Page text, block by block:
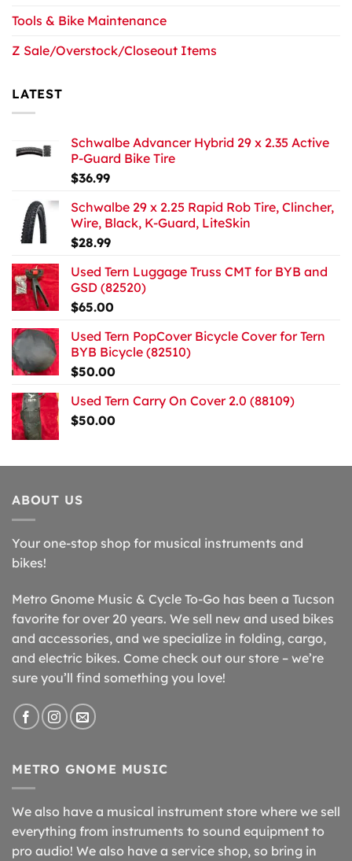
Tools & Bike Maintenance
Z Sale/Overstock/Closeout Items
LATEST
Schwalbe Advancer Hybrid 29 x 2.35 Active
P-Guard Bike Tire
$36.99
Schwalbe 29 x 2.25 Rapid Rob Tire, Clincher,
Wire, Black, K-Guard, LiteSkin
$28.99
Used Tern Luggage Truss CMT for BYB and
GSD (82520)
$65.00
Used Tern PopCover Bicycle Cover for Tern
BYB Bicycle (82510)
$50.00
Used Tern Carry On Cover 2.0 (88109)
$50.00
ABOUT US
Your one-stop shop for musical instruments and
bikes!
Metro Gnome Music & Cycle To-Go has been a Tucson
favorite for over 20 years. We sell new and used bikes
and accessories, and we specialize in folding, cargo,
and electric bikes. Come check out our store – we’re
sure you’ll find something you love!
METRO GNOME MUSIC
We also have a musical instrument store where we sell
everything from instruments to sound equipment to
pro audio! We also have a service shop, so bring in